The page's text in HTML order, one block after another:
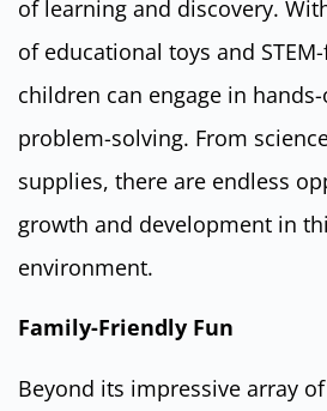
of learning and discovery.
of educational toys and
children can engage in
problem-solving. From
supplies, there are endless
growth and development in
environment.
Family-Friendly Fun
Beyond its impressive array